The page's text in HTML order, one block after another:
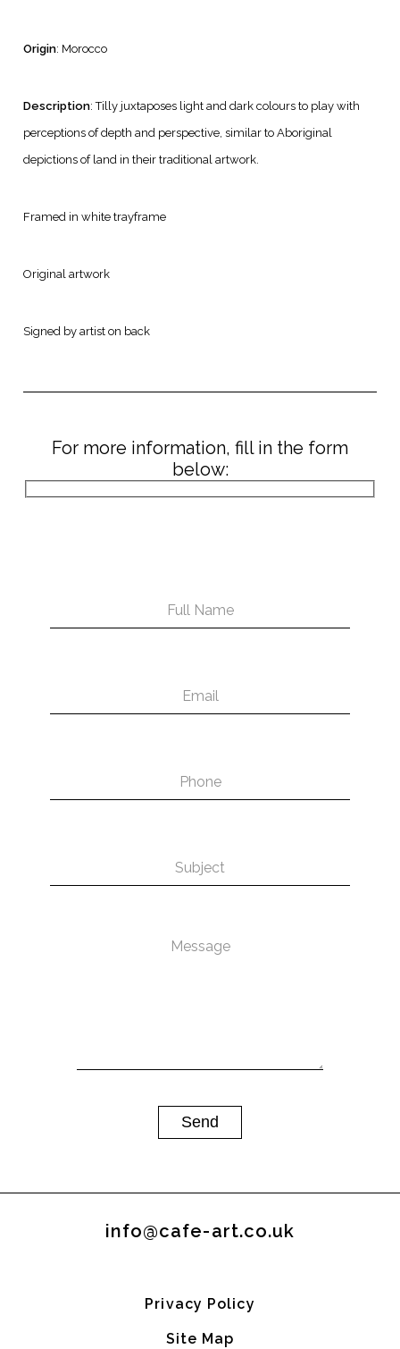
Origin: Morocco
Description: Tilly juxtaposes light and dark colours to play with
perceptions of depth and perspective, similar to Aboriginal
depictions of land in their traditional artwork.
Framed in white trayframe
Original artwork
Signed by artist on back
For more information, fill in the form
below:
info@cafe-art.co.uk
Privacy Policy
Site Map